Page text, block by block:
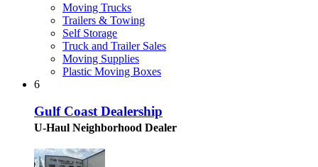
Moving Trucks
Trailers & Towing
Self Storage
Truck and Trailer Sales
Moving Supplies
Plastic Moving Boxes
6
Gulf Coast Dealership
U-Haul Neighborhood Dealer